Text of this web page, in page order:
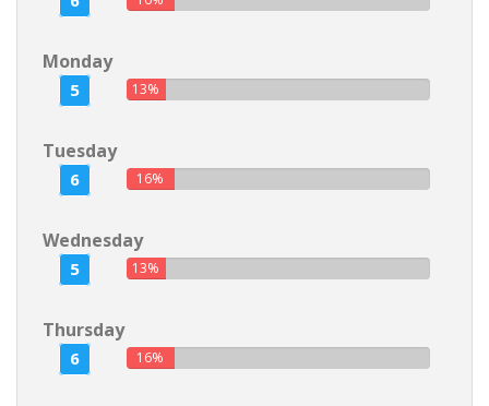
Monday
5 13%
Tuesday
6 16%
Wednesday
5 13%
Thursday
6 16%